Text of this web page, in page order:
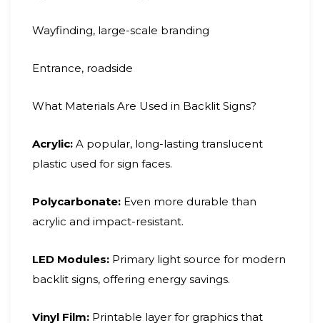
Wayfinding, large-scale branding
Entrance, roadside
What Materials Are Used in Backlit Signs?
Acrylic: A popular, long-lasting translucent
plastic used for sign faces.
Polycarbonate: Even more durable than
acrylic and impact-resistant.
LED Modules: Primary light source for modern
backlit signs, offering energy savings.
Vinyl Film: Printable layer for graphics that